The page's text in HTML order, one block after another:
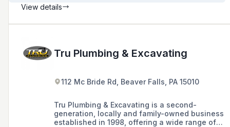
View details
Tru Plumbing & Excavating
112 Mc Bride Rd, Beaver Falls, PA 15010
Tru Plumbing & Excavating is a second-
generation, locally and family-owned business
established in 1998, offering a wide range of